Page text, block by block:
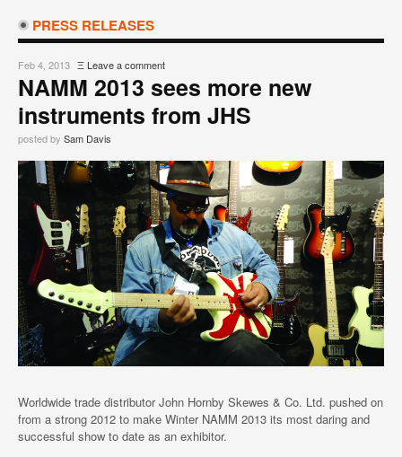
PRESS RELEASES
Feb 4, 2013 ΞLeave a comment
NAMM 2013 sees more new
instruments from JHS
posted by Sam Davis
Worldwide trade distributor John Hornby Skewes & Co. Ltd. pushed on
from a strong 2012 to make Winter NAMM 2013 its most daring and
successful show to date as an exhibitor.